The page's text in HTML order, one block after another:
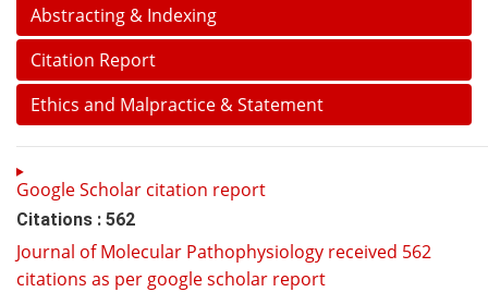
Abstracting & Indexing
Citation Report
Ethics and Malpractice & Statement
Google Scholar citation report
Citations : 562
Journal of Molecular Pathophysiology received 562
citations as per google scholar report